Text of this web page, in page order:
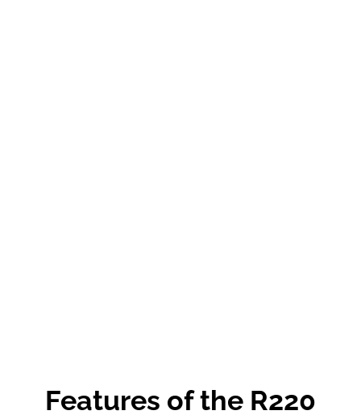
Features of the R220